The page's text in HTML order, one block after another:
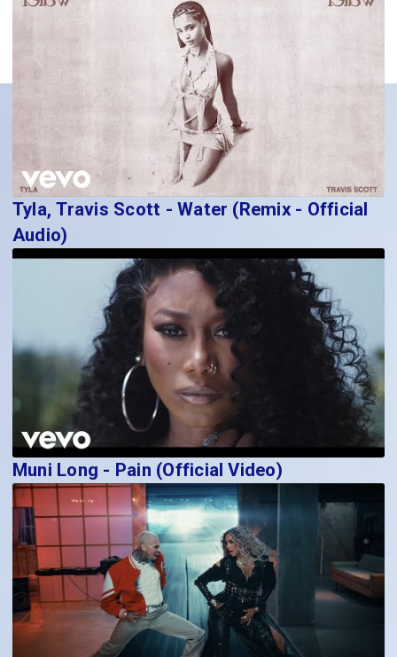
Tyla, Travis Scott - Water (Remix - Official
Audio)
Muni Long - Pain (Official Video)